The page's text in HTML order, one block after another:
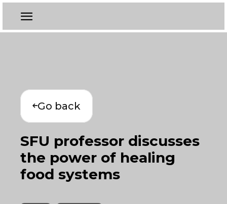
Go back
SFU professor discusses
the power of healing
food systems